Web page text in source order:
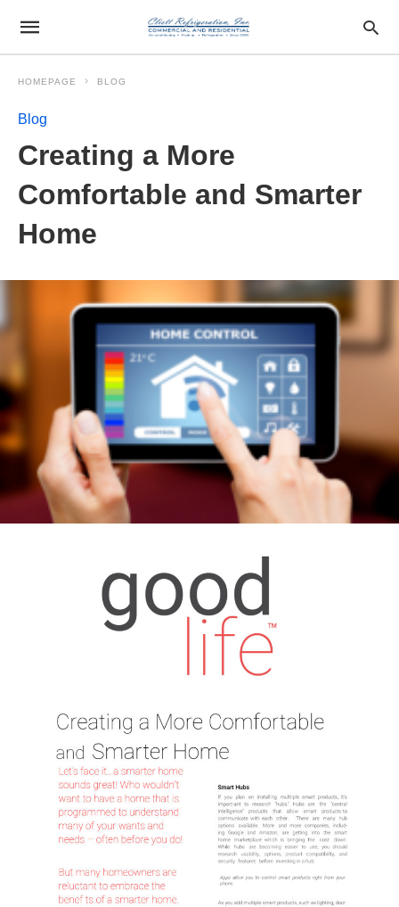
HOMEPAGE BLOG
Blog
Creating a More
Comfortable and Smarter
Home